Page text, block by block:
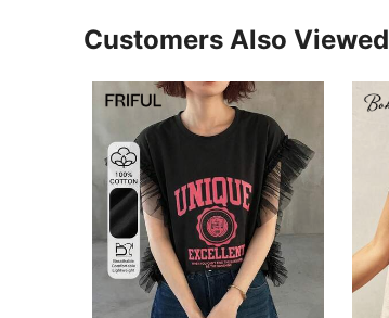
Customers Also Viewed